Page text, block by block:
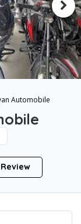
Automobile